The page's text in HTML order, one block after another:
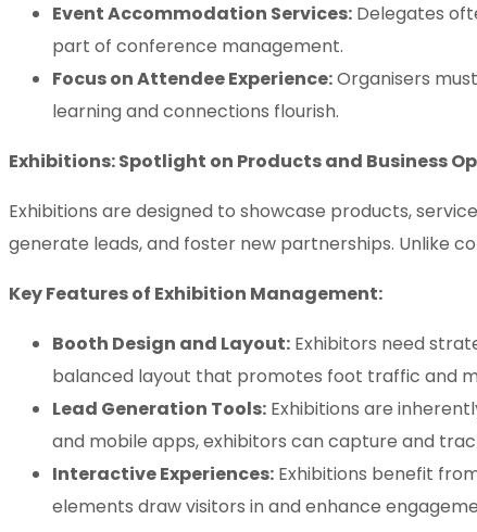
Event Accommodation Services: Delegates
part of conference management.
Focus on Attendee Experience:Organisers
learning and connections flourish.
Exhibitions: Spotlight on Products and Business
Exhibitions are designed to showcase products,
generate leads, and foster new partnerships. Unlike
Key Features of Exhibition Management:
Booth Design and Layout: Exhibitors need
balanced layout that promotes foot traffic and
Lead Generation Tools: Exhibitions are
and mobile apps, exhibitors can capture and
Interactive Experiences: Exhibitions benefit
elements draw visitors in and enhance